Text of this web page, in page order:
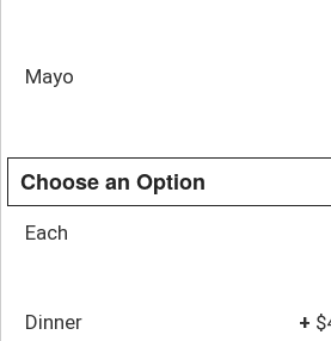
Mayo
Choose an Option
Each
Dinner +